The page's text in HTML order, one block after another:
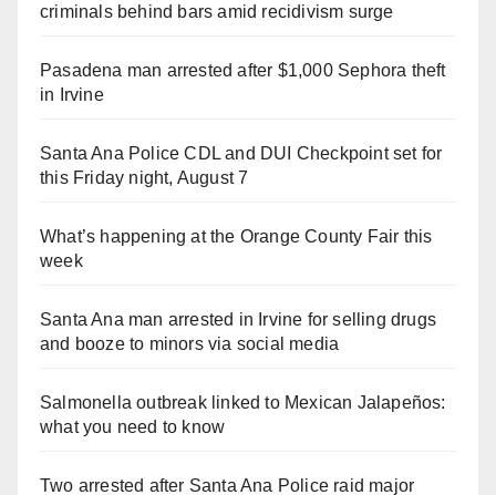
criminals behind bars amid recidivism surge
Pasadena man arrested after $1,000 Sephora theft
in Irvine
Santa Ana Police CDL and DUI Checkpoint set for
this Friday night, August 7
What’s happening at the Orange County Fair this
week
Santa Ana man arrested in Irvine for selling drugs
and booze to minors via social media
Salmonella outbreak linked to Mexican Jalapeños:
what you need to know
Two arrested after Santa Ana Police raid major